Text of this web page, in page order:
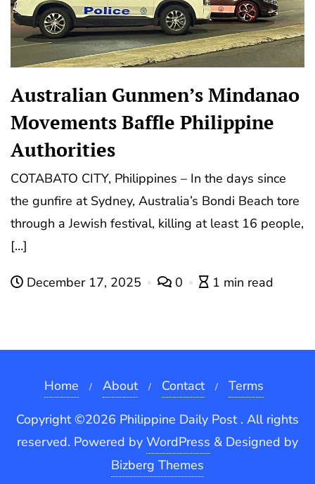
Australian Gunmen’s Mindanao
Movements Baffle Philippine
Authorities
COTABATO CITY, Philippines – In the days since
the gunfire at Sydney, Australia’s Bondi Beach tore
through a Jewish festival, killing at least 16 people,
[…]
December 17, 2025 0 1 min read
Home About Contact
Terms
Copyright ©2026 Philippine Daily Post . All rights
reserved. Powered by WordPress & Designed by
Bizberg Themes